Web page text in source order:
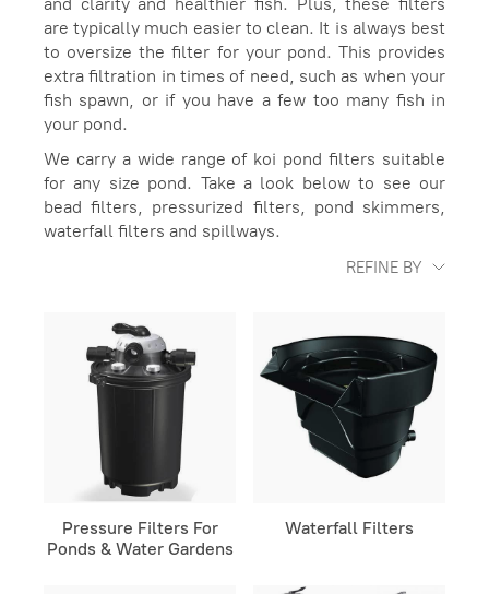
are typically much easier to clean. It is always best
to oversize the filter for your pond. This provides
extra filtration in times of need, such as when your
fish spawn, or if you have a few too many fish in
your pond.
We carry a wide range of koi pond filters suitable
for any size pond. Take a look below to see our
bead filters, pressurized filters, pond skimmers,
waterfall filters and spillways.
REFINE BY
Pressure Filters For
Ponds & Water Gardens
Waterfall Filters